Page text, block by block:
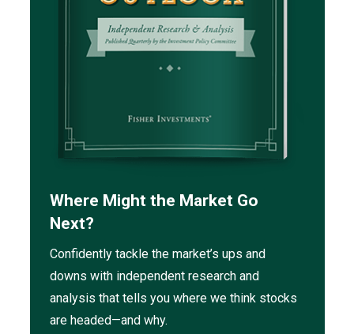
Where Might the Market Go
Next?
Confidently tackle the market’s ups and
downs with independent research and
analysis that tells you where we think stocks
are headed—and why.